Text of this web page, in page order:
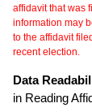
affidavit that was
information may
to the affidavit
recent election.
Data
in Reading